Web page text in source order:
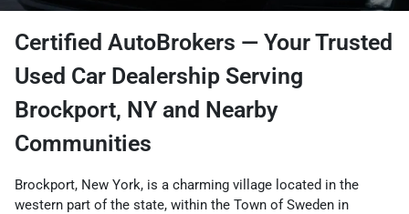
Certified AutoBrokers — Your Trusted
Used Car Dealership Serving
Brockport, NY and Nearby
Communities
Brockport, New York, is a charming village located in the
western part of the state, within the Town of Sweden in